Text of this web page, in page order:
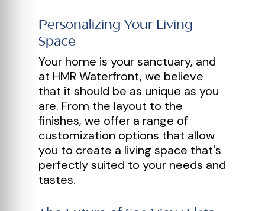
Personalizing Your Living
Space
Your home is your sanctuary, and
at HMR Waterfront, we believe
that it should be as unique as you
are. From the layout to the
finishes, we offer a range of
customization options that allow
you to create a living space that's
perfectly suited to your needs and
tastes.